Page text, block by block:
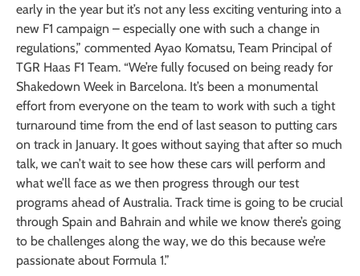
early in the year but it’s not any less exciting venturing into a
new F1 campaign – especially one with such a change in
regulations,” commented Ayao Komatsu, Team Principal of
TGR Haas F1 Team. “We’re fully focused on being ready for
Shakedown Week in Barcelona. It’s been a monumental
effort from everyone on the team to work with such a tight
turnaround time from the end of last season to putting cars
on track in January. It goes without saying that after so much
talk, we can’t wait to see how these cars will perform and
what we’ll face as we then progress through our test
programs ahead of Australia. Track time is going to be crucial
through Spain and Bahrain and while we know there’s going
to be challenges along the way, we do this because we’re
passionate about Formula 1.”